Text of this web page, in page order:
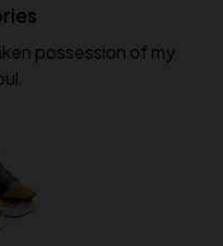
possession of my